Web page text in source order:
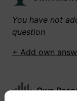
You have not
question
+ Add own
Own